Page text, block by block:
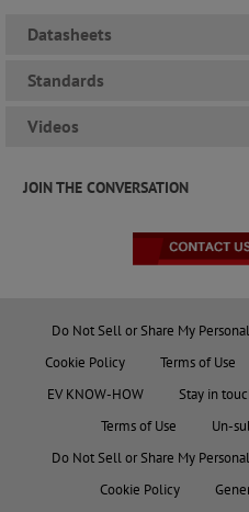
Datasheets
Standards
Videos
JOIN THE CONVERSATION
Do Not Sell or Share My
Cookie Policy
Terms of Use
EV KNOW-HOW
Stay in
Terms of Use
Un-
Do Not Sell or Share My
Cookie Policy